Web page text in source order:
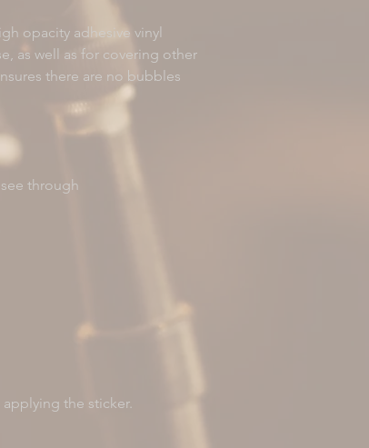
opacity adhesive vinyl
as well as for covering other
there are no bubbles
the sticker.